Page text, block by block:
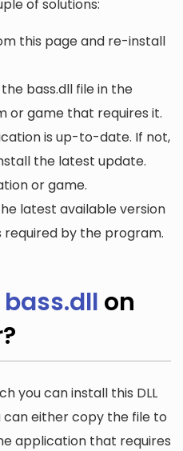
of solutions:
this page and re-install
bass.dll file in the
or game that requires it.
is up-to-date. If not,
the latest update.
or game.
latest available version
required by the program.
bass.dll on
you can install this DLL
can either copy the file to
application that requires